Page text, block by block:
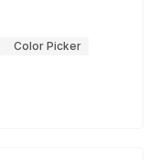
Color Picker